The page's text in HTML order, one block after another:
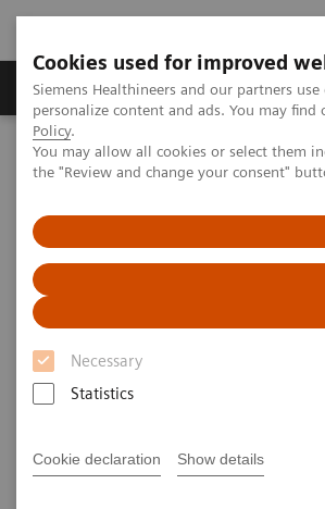
Cookies used for improved
Siemens Healthineers and our partners
personalize content and ads. You may
Policy.
You may allow all cookies or select them
the "Review and change your consent"
Necessary
Statistics
Cookie declaration Show details
Produits & services
Home
Imagerie médicale
Imagerie par résonance magnétique
TimCT Angio Dot Engine
TimCT Angio Dot